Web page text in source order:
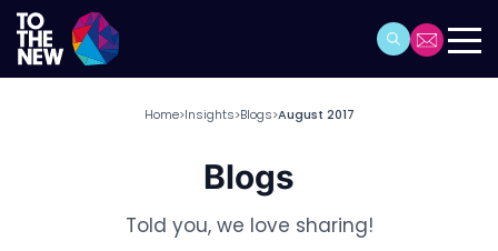
Home>Insights>Blogs>August 2017
Blogs
Told you, we love sharing!